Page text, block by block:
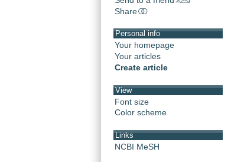
Share
Personal info
Your homepage
Your articles
Create article
View
Font size
Color scheme
Links
NCBI MeSH